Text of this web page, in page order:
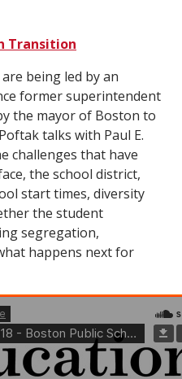
Transition
being led by an
former superintendent
the mayor of Boston to
talks with Paul E.
challenges that have
the school district,
start times, diversity
the student
segregation,
happens next for